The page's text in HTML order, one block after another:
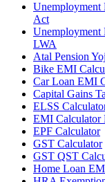
Unemployment
Act
Unemployment
LWA
Atal Pension
Bike EMI
Car Loan EMI
Capital Gains
ELSS
EMI Calculator
EPF Calculator
GST Calculator
GST QST
Home Loan